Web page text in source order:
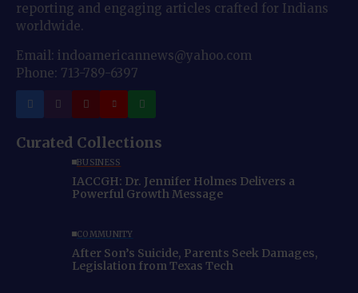
reporting and engaging articles crafted for Indians
worldwide.
Email: indoamericannews@yahoo.com
Phone: 713-789-6397
Curated Collections
BUSINESS
IACCGH: Dr. Jennifer Holmes Delivers a
Powerful Growth Message
COMMUNITY
After Son’s Suicide, Parents Seek Damages,
Legislation from Texas Tech